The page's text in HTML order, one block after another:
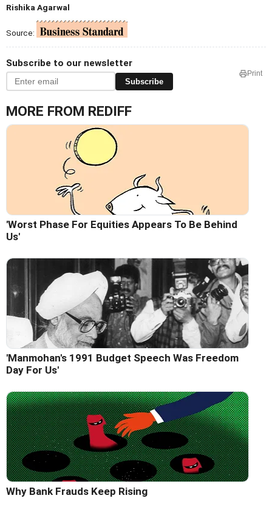
Rishika Agarwal
Source:
Subscribe to our newsletter
Subscribe
Print
MORE FROM REDIFF
'Worst Phase For Equities Appears To Be Behind
Us'
'Manmohan's 1991 Budget Speech Was Freedom
Day For Us'
Why Bank Frauds Keep Rising